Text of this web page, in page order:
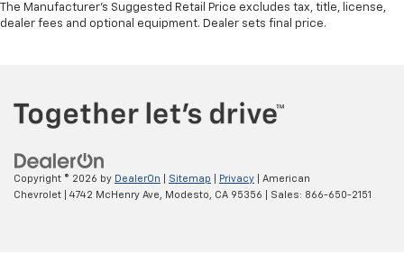
The Manufacturer's Suggested Retail Price excludes tax, title, license,
dealer fees and optional equipment. Dealer sets final price.
Copyright © 2026 by DealerOn Sitemap Privacy | American
Chevrolet
4742 McHenry Ave, Modesto, CA 95356 | Sales: 866-650-2151